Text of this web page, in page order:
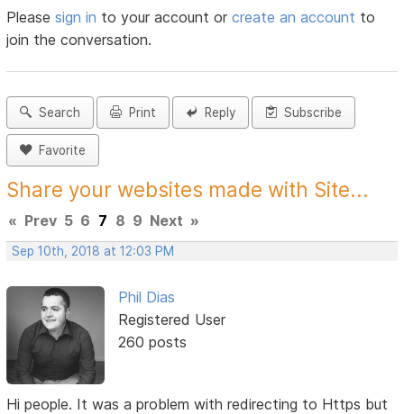
Pleasesign in to your account orcreate an account to
join the conversation.
Search Print Reply Subscribe
Favorite
Share your websites made with Site...
« Prev 5 6 7 8 9 Next »
Sep 10th, 2018 at 12:03 PM
Phil Dias
Registered User
260 posts
Hi people. It was a problem with redirecting to Https but